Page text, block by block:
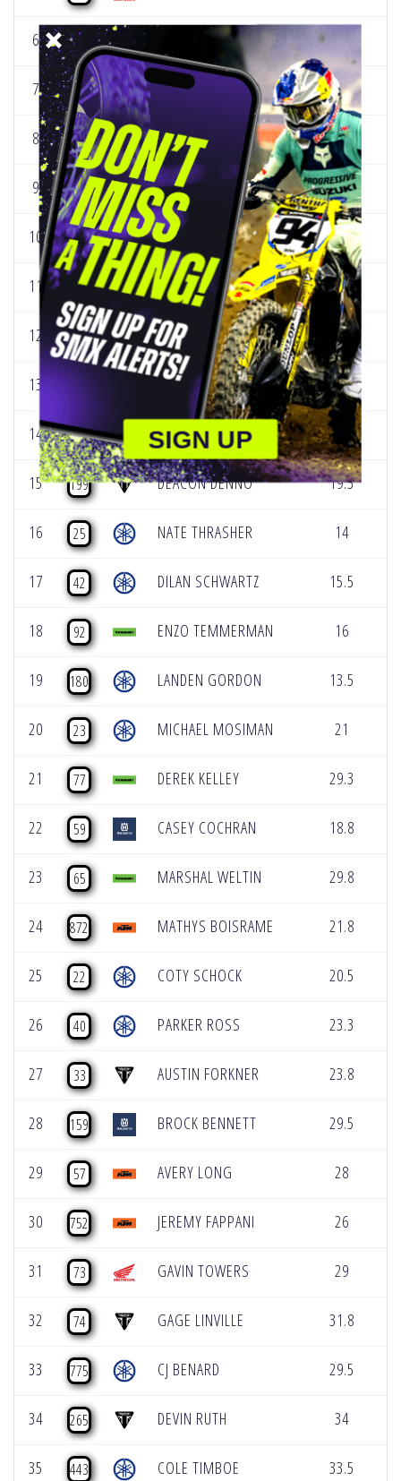
6 141 NICHOLAS ROMANO 12.5
7 29 CHANCE HYMAS 6.8
8 19 MAX VOHLAND 14
9 71 CARSON MUMFORD 8.3
10 34 RYDER DIFRANCESCO 10
11 99 KAYDEN MINEAR 11.8
12 82 CADEN DUDNEY 12.5
13 LUX TURNER 17.8
14 58 DAXTON BENNICK 13.5
15 199 DEACON DENNO 19.3
16 25 NATE THRASHER 14
17 42 DILAN SCHWARTZ 15.5
18 92 ENZO TEMMERMAN 16
19 180 LANDEN GORDON 13.5
20 23 MICHAEL MOSIMAN 21
21 77 DEREK KELLEY 29.3
22 59 CASEY COCHRAN 18.8
23 65 MARSHAL WELTIN 29.8
24 872 MATHYS BOISRAME 21.8
25 22 COTY SCHOCK 20.5
26 40 PARKER ROSS 23.3
27 33 AUSTIN FORKNER 23.8
28 159 BROCK BENNETT 29.5
29 57 AVERY LONG 28
30 752 JEREMY FAPPANI 26
31 73 GAVIN TOWERS 29
32 74 GAGE LINVILLE 31.8
33 775 CJ BENARD 29.5
34 265 DEVIN RUTH 34
35 443 COLE TIMBOE 33.5
SIGN UP